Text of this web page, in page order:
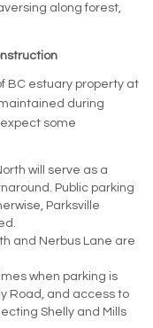
along forest,
BC estuary property at
during
some
will serve as a
Public parking
Parksville
and Nerbus Lane are
when parking is
Road, and access to
Shelly and Mills